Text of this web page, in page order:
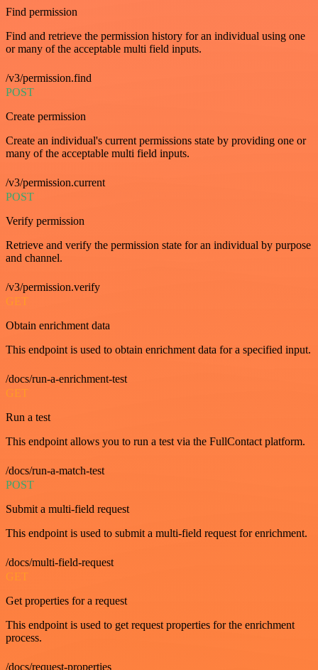
Find permission
Find and retrieve the permission history for an individual using one
or many of the acceptable multi field inputs.
/v3/permission.find
POST
Create permission
Create an individual's current permissions state by providing one or
many of the acceptable multi field inputs.
/v3/permission.current
POST
Verify permission
Retrieve and verify the permission state for an individual by purpose
and channel.
/v3/permission.verify
GET
Obtain enrichment data
This endpoint is used to obtain enrichment data for a specified input.
/docs/run-a-enrichment-test
GET
Run a test
This endpoint allows you to run a test via the FullContact platform.
/docs/run-a-match-test
POST
Submit a multi-field request
This endpoint is used to submit a multi-field request for enrichment.
/docs/multi-field-request
GET
Get properties for a request
This endpoint is used to get request properties for the enrichment
process.
/docs/request-properties